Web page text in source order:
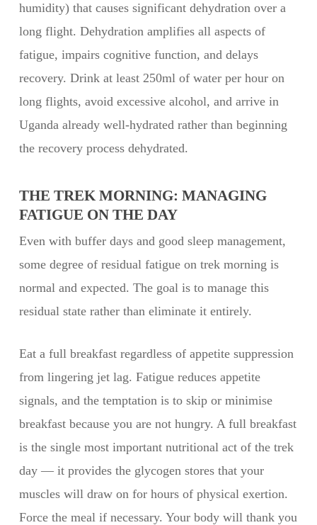
humidity) that causes significant dehydration over a
long flight. Dehydration amplifies all aspects of
fatigue, impairs cognitive function, and delays
recovery. Drink at least 250ml of water per hour on
long flights, avoid excessive alcohol, and arrive in
Uganda already well-hydrated rather than beginning
the recovery process dehydrated.
THE TREK MORNING: MANAGING
FATIGUE ON THE DAY
Even with buffer days and good sleep management,
some degree of residual fatigue on trek morning is
normal and expected. The goal is to manage this
residual state rather than eliminate it entirely.
Eat a full breakfast regardless of appetite suppression
from lingering jet lag. Fatigue reduces appetite
signals, and the temptation is to skip or minimise
breakfast because you are not hungry. A full breakfast
is the single most important nutritional act of the trek
day — it provides the glycogen stores that your
muscles will draw on for hours of physical exertion.
Force the meal if necessary. Your body will thank you